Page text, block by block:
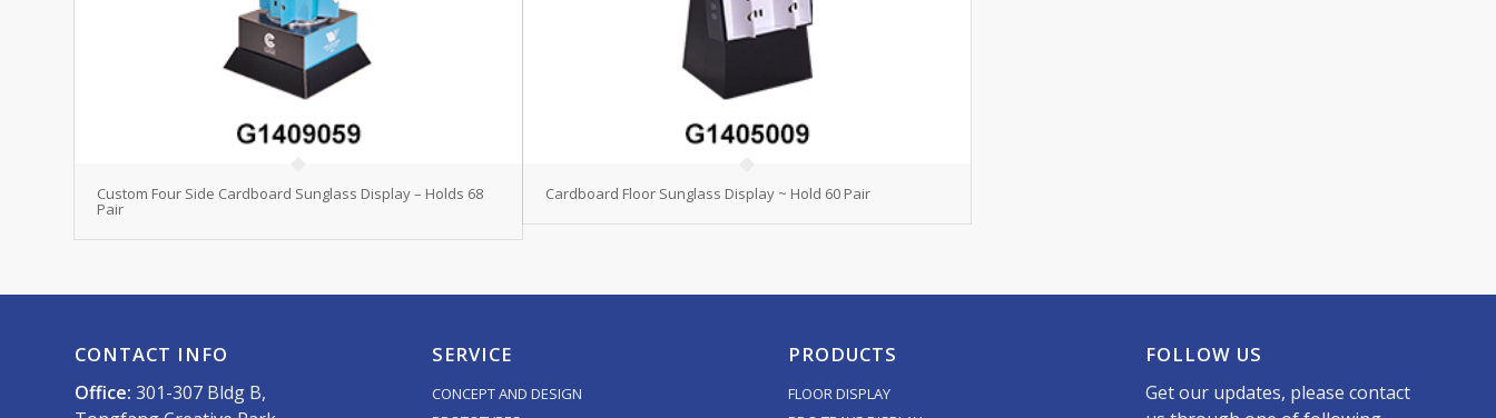
Custom Four Side Cardboard Sunglass Display – Holds 68
Pair
Cardboard Floor Sunglass Display ~ Hold 60 Pair
CONTACT INFO
Office: 301-307 Bldg B,
SERVICE
CONCEPT AND DESIGN
PRODUCTS
FLOOR DISPLAY
FOLLOW US
Get our updates, please contact